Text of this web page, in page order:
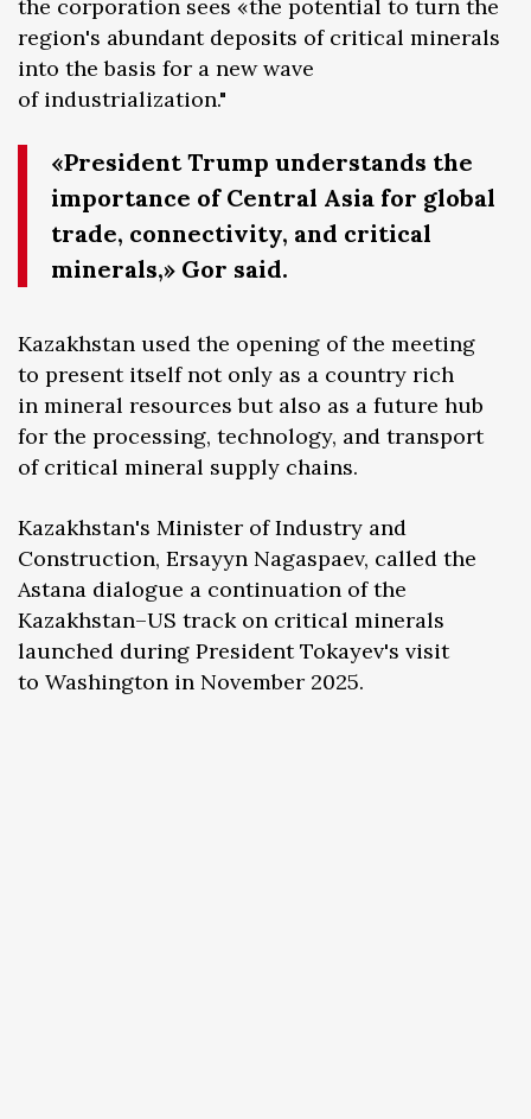
the corporation sees «the potential to turn the
region's abundant deposits of critical minerals
into the basis for a new wave
of industrialization."
«President Trump understands the
importance of Central Asia for global
trade, connectivity, and critical
minerals,» Gor said.
Kazakhstan used the opening of the meeting
to present itself not only as a country rich
in mineral resources but also as a future hub
for the processing, technology, and transport
of critical mineral supply chains.
Kazakhstan's Minister of Industry and
Construction, Ersayyn Nagaspaev, called the
Astana dialogue a continuation of the
Kazakhstan–US track on critical minerals
launched during President Tokayev's visit
to Washington in November 2025.